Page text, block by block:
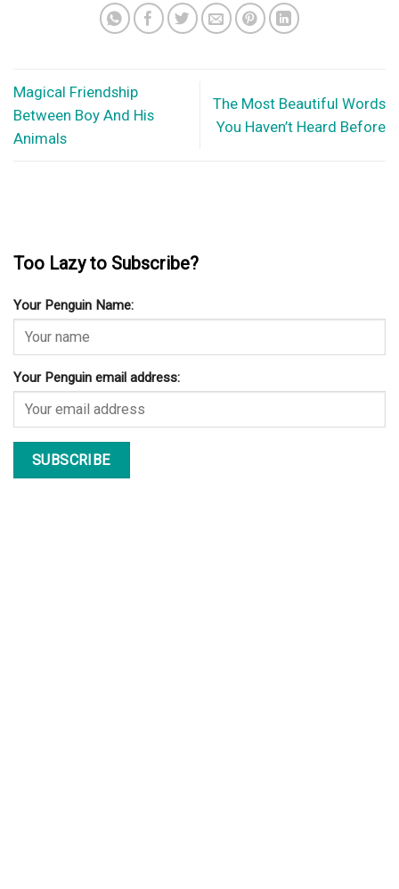
Magical Friendship
Between Boy And His
Animals
The Most Beautiful Words
You Haven’t Heard Before
Too Lazy to Subscribe?
Your Penguin Name:
Your Penguin email address: